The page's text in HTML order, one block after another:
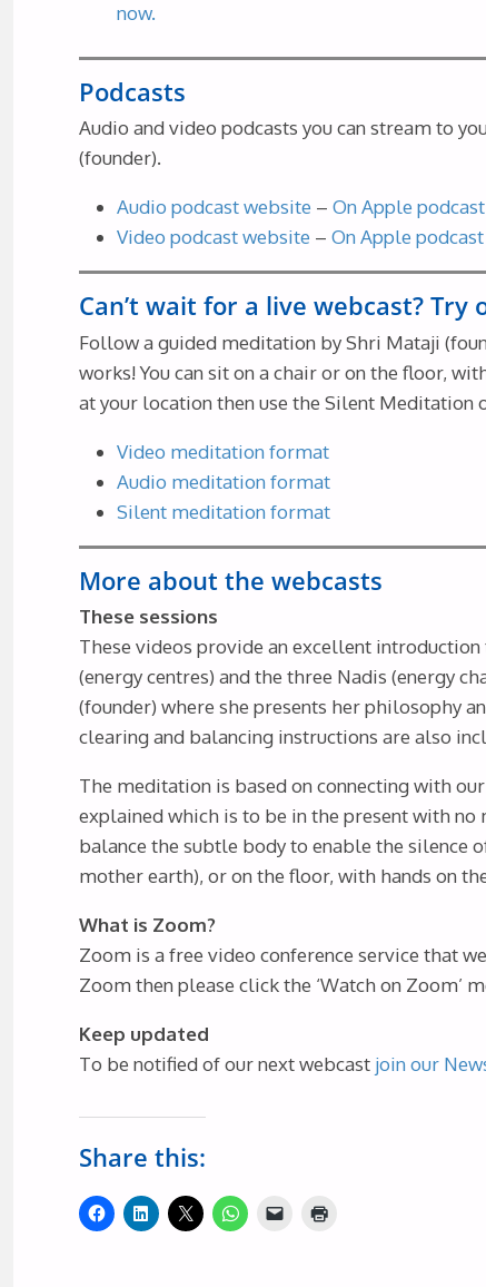
now.
Podcasts
Audio and video podcasts you can stream to
(founder).
Audio podcast website –On Apple podcast
Video podcast website –On Apple podcast
Can’t wait for a live webcast?
Follow a guided meditation by Shri Mataji
works! You can sit on a chair or on the floor,
at your location then use the Silent Meditation
Video meditation format
Audio meditation format
Silent meditation format
More about the webcasts
These sessions
These videos provide an excellent
(energy centres) and the three Nadis (energy
(founder) where she presents her philosophy
clearing and balancing instructions are also
The meditation is based on connecting with
explained which is to be in the present with
balance the subtle body to enable the silence
mother earth), or on the floor, with hands on
What is Zoom?
Zoom is a free video conference service that
Zoom then please click the ‘Watch on
Keep updated
To be notified of our next webcast join our
Share this: